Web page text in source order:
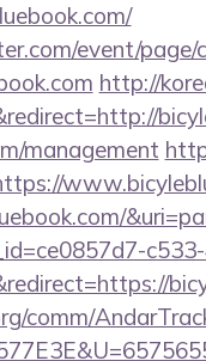
event/
http://
management
comm/